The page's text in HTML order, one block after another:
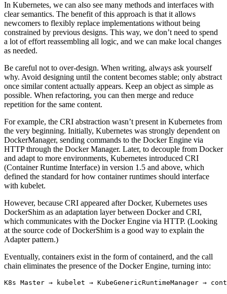
In Kubernetes, we can also see many methods and interfaces with
clear semantics. The benefit of this approach is that it allows
newcomers to flexibly replace implementations without being
constrained by previous designs. This way, we don’t need to spend
a lot of effort reassembling all logic, and we can make local changes
as needed.
Be careful not to over-design. When writing, always ask yourself
why. Avoid designing until the content becomes stable; only abstract
once similar content actually appears. Keep an object as simple as
possible. When refactoring, you can then merge and reduce
repetition for the same content.
For example, the CRI abstraction wasn’t present in Kubernetes from
the very beginning. Initially, Kubernetes was strongly dependent on
DockerManager, sending commands to the Docker Engine via
HTTP through the Docker Manager. Later, to decouple from Docker
and adapt to more environments, Kubernetes introduced CRI
(Container Runtime Interface) in version 1.5 and above, which
defined the standard for how container runtimes should interface
with kubelet.
However, because CRI appeared after Docker, Kubernetes uses
DockerShim as an adaptation layer between Docker and CRI,
which communicates with the Docker Engine via HTTP. (Looking
at the source code of DockerShim is a good way to explain the
Adapter pattern.)
Eventually, containers exist in the form of containerd, and the call
chain eliminates the presence of the Docker Engine, turning into: